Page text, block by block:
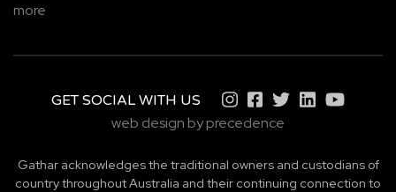
more
GET SOCIAL WITH US
web design by precedence
Gathar acknowledges the traditional owners and custodians of
country throughout Australia and their continuing connection to